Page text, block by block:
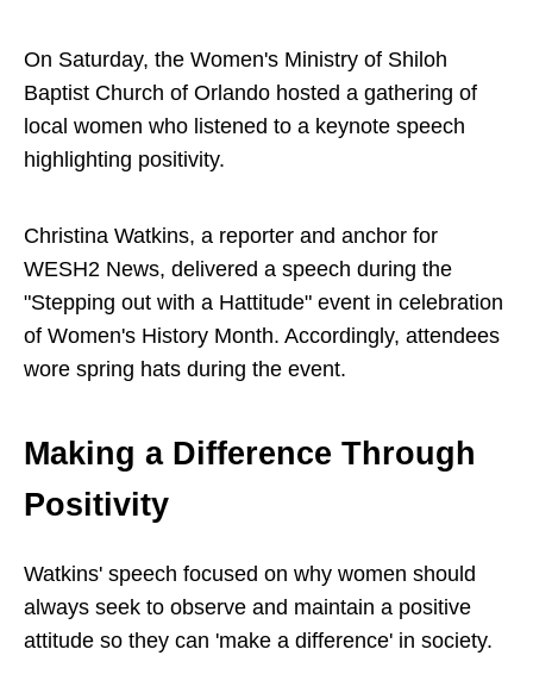
On Saturday, the Women's Ministry of Shiloh
Baptist Church of Orlando hosted a gathering of
local women who listened to a keynote speech
highlighting positivity.
Christina Watkins, a reporter and anchor for
WESH2 News, delivered a speech during the
"Stepping out with a Hattitude" event in celebration
of Women's History Month. Accordingly, attendees
wore spring hats during the event.
Making a Difference Through
Positivity
Watkins' speech focused on why women should
always seek to observe and maintain a positive
attitude so they can 'make a difference' in society.